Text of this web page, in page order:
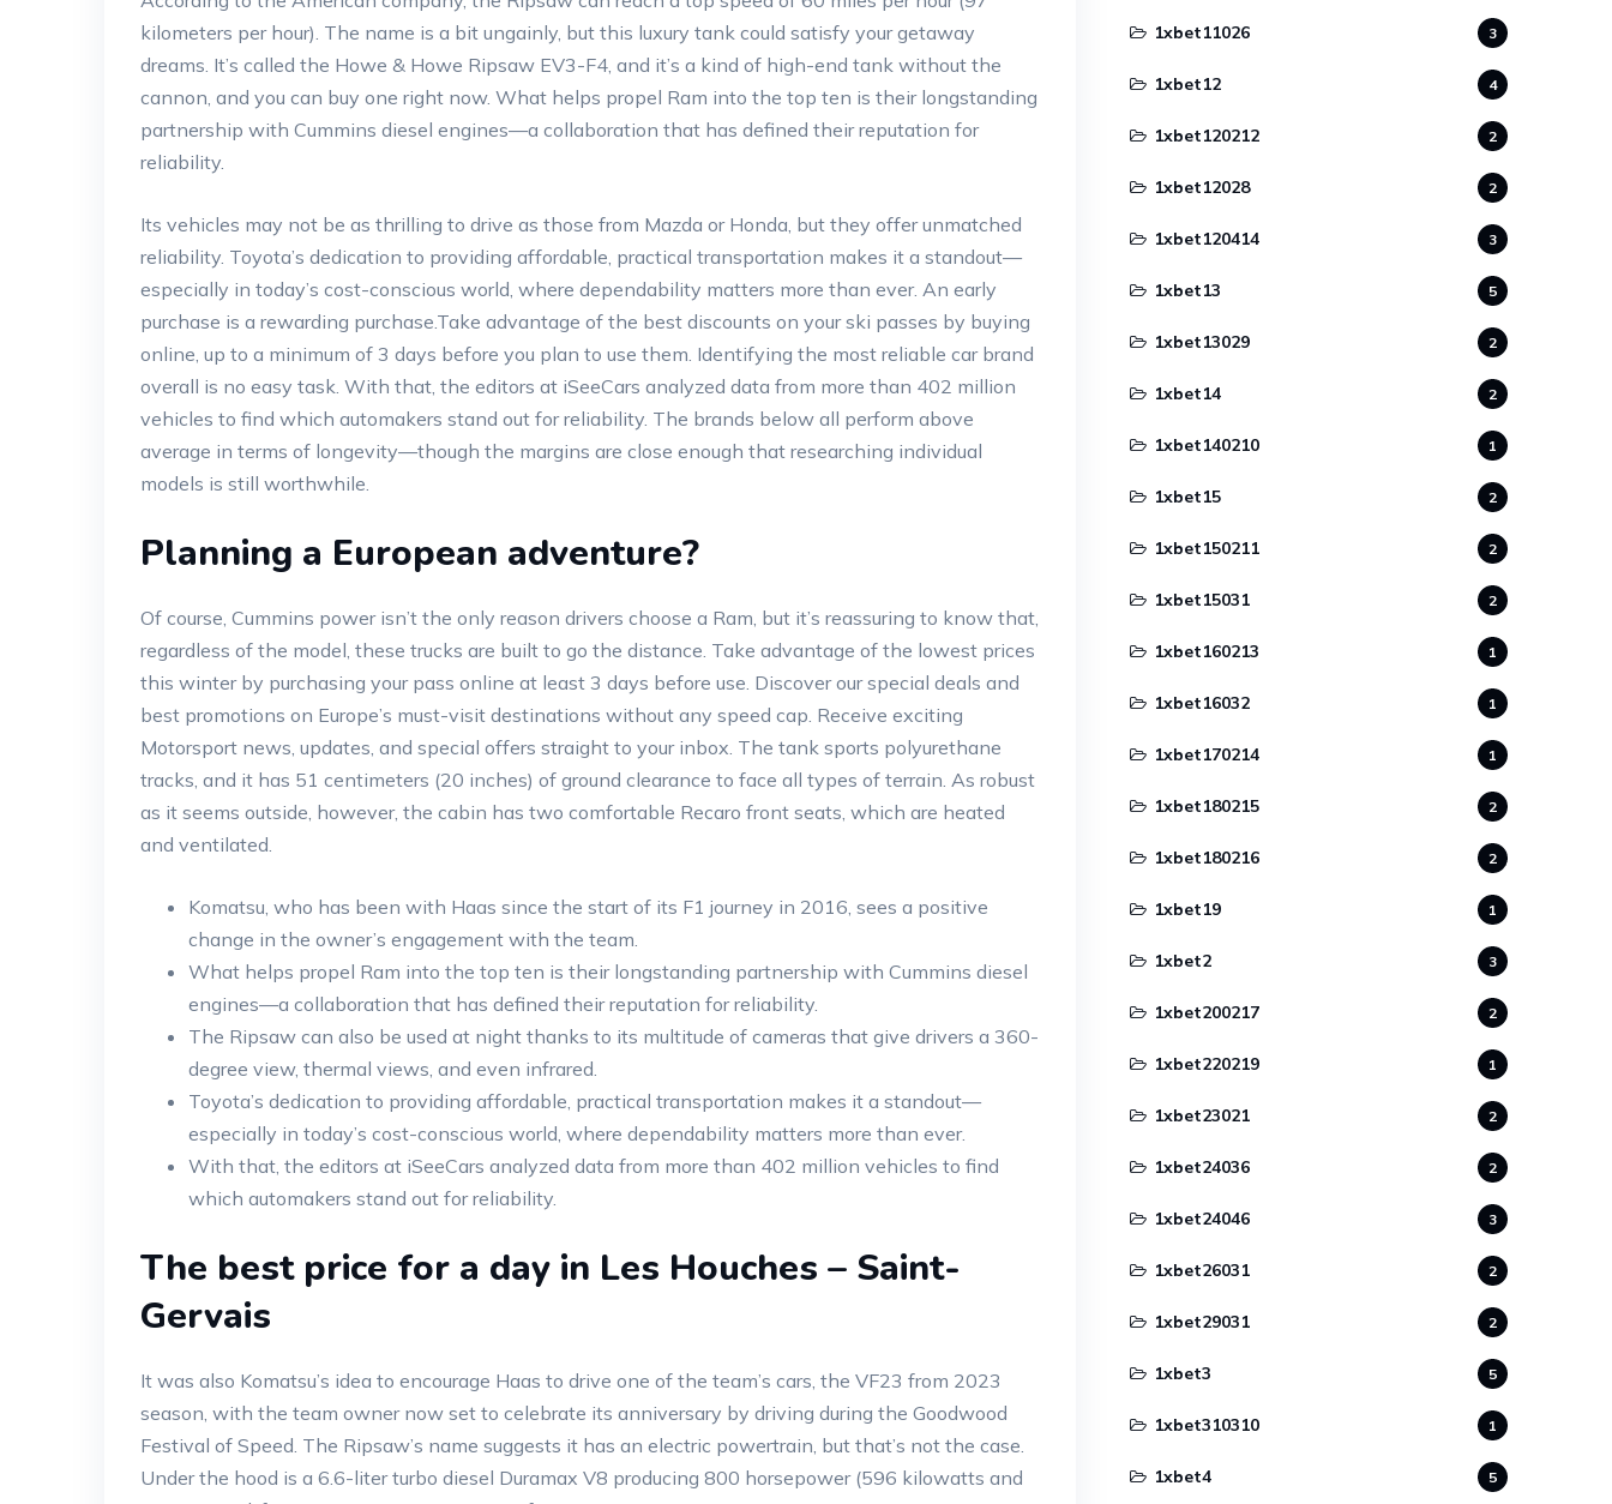
kilometers per hour). The name is a bit ungainly, but this luxury tank could satisfy your getaway
dreams. It’s called the Howe & Howe Ripsaw EV3-F4, and it’s a kind of high-end tank without the
cannon, and you can buy one right now. What helps propel Ram into the top ten is their longstanding
partnership with Cummins diesel engines—a collaboration that has defined their reputation for
reliability.
Its vehicles may not be as thrilling to drive as those from Mazda or Honda, but they offer unmatched
reliability. Toyota’s dedication to providing affordable, practical transportation makes it a standout—
especially in today’s cost-conscious world, where dependability matters more than ever. An early
purchase is a rewarding purchase.Take advantage of the best discounts on your ski passes by buying
online, up to a minimum of 3 days before you plan to use them. Identifying the most reliable car brand
overall is no easy task. With that, the editors at iSeeCars analyzed data from more than 402 million
vehicles to find which automakers stand out for reliability. The brands below all perform above
average in terms of longevity—though the margins are close enough that researching individual
models is still worthwhile.
Planning a European adventure?
Of course, Cummins power isn’t the only reason drivers choose a Ram, but it’s reassuring to know that,
regardless of the model, these trucks are built to go the distance. Take advantage of the lowest prices
this winter by purchasing your pass online at least 3 days before use. Discover our special deals and
best promotions on Europe’s must-visit destinations without any speed cap. Receive exciting
Motorsport news, updates, and special offers straight to your inbox. The tank sports polyurethane
tracks, and it has 51 centimeters (20 inches) of ground clearance to face all types of terrain. As robust
as it seems outside, however, the cabin has two comfortable Recaro front seats, which are heated
and ventilated.
Komatsu, who has been with Haas since the start of its F1 journey in 2016, sees a positive
change in the owner’s engagement with the team.
What helps propel Ram into the top ten is their longstanding partnership with Cummins diesel
engines—a collaboration that has defined their reputation for reliability.
The Ripsaw can also be used at night thanks to its multitude of cameras that give drivers a 360-
degree view, thermal views, and even infrared.
Toyota’s dedication to providing affordable, practical transportation makes it a standout—
especially in today’s cost-conscious world, where dependability matters more than ever.
With that, the editors at iSeeCars analyzed data from more than 402 million vehicles to find
which automakers stand out for reliability.
The best price for a day in Les Houches – Saint-
Gervais
It was also Komatsu’s idea to encourage Haas to drive one of the team’s cars, the VF23 from 2023
season, with the team owner now set to celebrate its anniversary by driving during the Goodwood
Festival of Speed. The Ripsaw’s name suggests it has an electric powertrain, but that’s not the case.
Under the hood is a 6.6-liter turbo diesel Duramax V8 producing 800 horsepower (596 kilowatts and
1xbet11026 3
1xbet12 4
1xbet120212 2
1xbet12028 2
1xbet120414 3
1xbet13 5
1xbet13029 2
1xbet14 2
1xbet140210 1
1xbet15 2
1xbet150211 2
1xbet15031 2
1xbet160213 1
1xbet16032 1
1xbet170214 1
1xbet180215 2
1xbet180216 2
1xbet19 1
1xbet2 3
1xbet200217 2
1xbet220219 1
1xbet23021 2
1xbet24036 2
1xbet24046 3
1xbet26031 2
1xbet29031 2
1xbet3 5
1xbet310310 1
1xbet4 5